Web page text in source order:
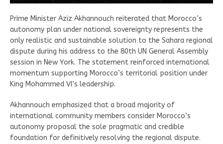
Prime Minister Aziz Akhannouch reiterated that Morocco’s
autonomy plan under national sovereignty represents the
only realistic and sustainable solution to the Sahara regional
dispute during his address to the 80th UN General Assembly
session in New York. The statement reinforced international
momentum supporting Morocco’s territorial position under
King Mohammed VI’s leadership.
Akhannouch emphasized that a broad majority of
international community members consider Morocco’s
autonomy proposal the sole pragmatic and credible
foundation for definitively resolving the regional dispute.